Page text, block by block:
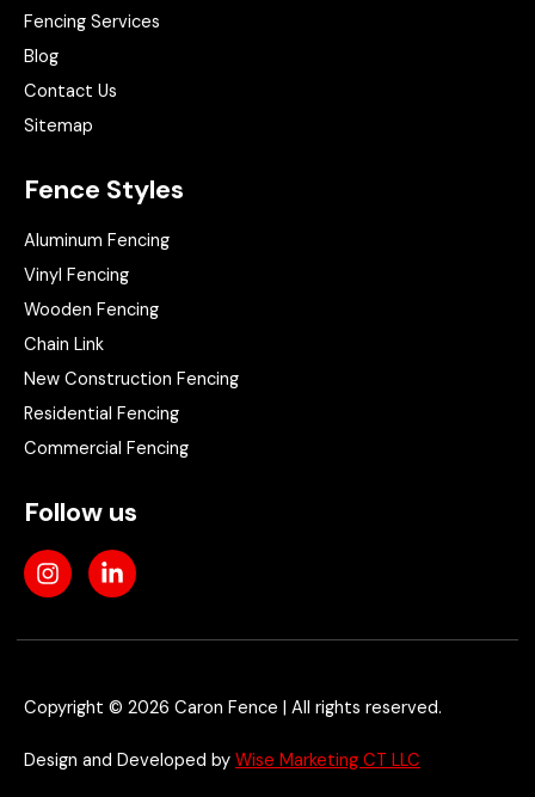
Fencing Services
Blog
Contact Us
Sitemap
Fence Styles
Aluminum Fencing
Vinyl Fencing
Wooden Fencing
Chain Link
New Construction Fencing
Residential Fencing
Commercial Fencing
Follow us
I
n
s
t
r
a
m
L
i
n
k
i
-
i
Copyright © 2026 Caron Fence | All rights reserved.
Design and Developed by Wise Marketing CT LLC